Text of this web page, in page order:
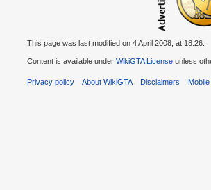
This page was last modified on 4 April 2008, at 18:26.
Content is available under WikiGTA License unless
Privacy policy About WikiGTA Disclaimers